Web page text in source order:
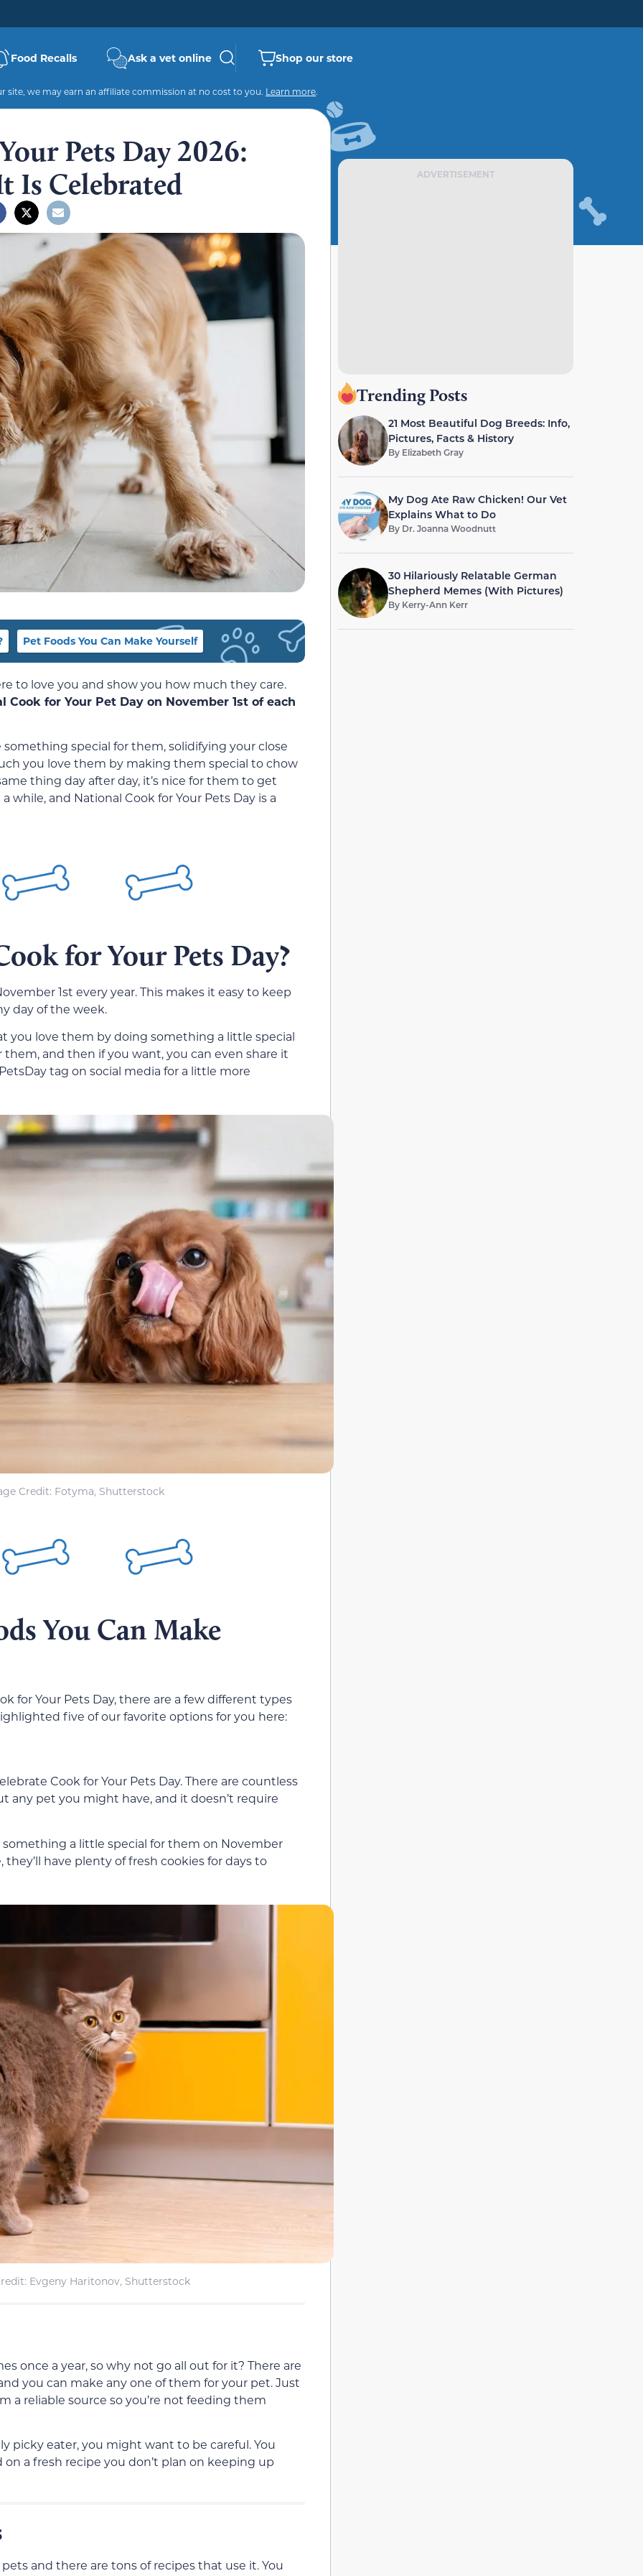
Food Recalls Ask a vet online Shop our store
site, we may earn an affiliate commission at no cost to you. Learn more.
Pets Day 2026:
Is Celebrated
Pet Foods You Can Make Yourself
to love you and show you how much they care.
Cook for Your Pet Day on November 1st of each
special for them, solidifying your close
you love them by making them special to chow
thing day after day, it’s nice for them to get
and National Cook for Your Pets Day is a
for Your Pets Day?
1st every year. This makes it easy to keep
day of the week.
you love them by doing something a little special
and then if you want, you can even share it
tag on social media for a little more
Credit: Fotyma, Shutterstock
You Can Make
for Your Pets Day, there are a few different types
five of our favorite options for you here:
Cook for Your Pets Day. There are countless
any pet you might have, and it doesn’t require
a little special for them on November
have plenty of fresh cookies for days to
Evgeny Haritonov, Shutterstock
once a year, so why not go all out for it? There are
you can make any one of them for your pet. Just
a reliable source so you’re not feeding them
picky eater, you might want to be careful. You
a fresh recipe you don’t plan on keeping up
and there are tons of recipes that use it. You
ADVERTISEMENT
Trending Posts
21 Most Beautiful Dog Breeds: Info,
Pictures, Facts & History
By Elizabeth Gray
My Dog Ate Raw Chicken! Our Vet
Explains What to Do
By Dr. Joanna Woodnutt
30 Hilariously Relatable German
Shepherd Memes (With Pictures)
By Kerry-Ann Kerr